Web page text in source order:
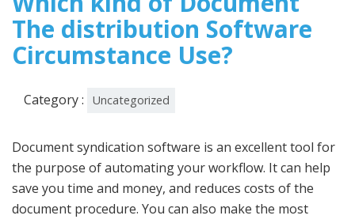
The distribution Software
Circumstance Use?
Category : Uncategorized
Document syndication software is an excellent tool for
the purpose of automating your workflow. It can help
save you time and money, and reduces costs of the
document procedure. You can also make the most